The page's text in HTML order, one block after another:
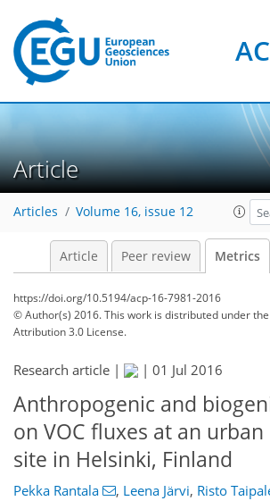
Article
Articles Volume 16, issue 12
Article Peer review Metrics
https://doi.org/10.5194/acp-16-7981-2016
© Author(s) 2016. This work is distributed under
Attribution 3.0 License.
Research article | | 01 Jul 2016
Anthropogenic and
on VOC fluxes at an
site in Helsinki, Finland
Pekka Rantala , Leena Järvi, Risto